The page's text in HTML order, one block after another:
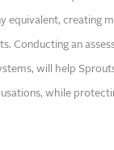
equivalent, creating
Conducting an
will help
while